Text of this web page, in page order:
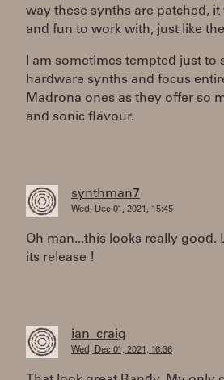
way these synths are patched,
and fun to work with, just like
I am sometimes tempted just to
hardware synths and focus
Madrona ones as they offer so
and sonic flavour.
synthman7
Wed, Dec 01, 2021, 15:45
Oh man...this looks really good.
its release !
ian_craig
Wed, Dec 01, 2021, 16:36